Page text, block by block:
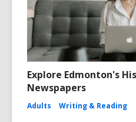
Explore Edmonton's
Newspapers
Adults Writing & Reading